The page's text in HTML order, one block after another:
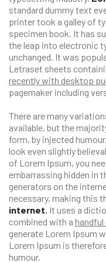
standard dummy text
printer took a galley of
specimen book. It has
the leap into electronic
unchanged. It was
Letraset sheets
recently with desktop
pagemaker including
There are many
available, but the
form, by injected
look even slightly
of Lorem Ipsum, you
embarrassing hidden in
generators on the
necessary, making this
internet. It uses a
combined with a
generate Lorem Ipsum
Lorem Ipsum is
humour.